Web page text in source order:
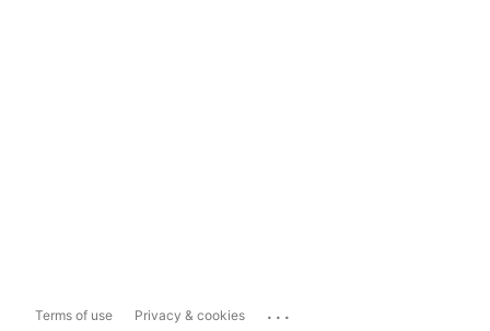
Terms of use Privacy & cookies ...